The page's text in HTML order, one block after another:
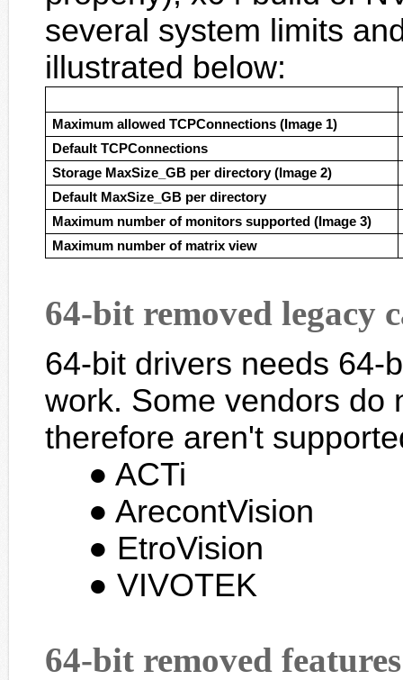
several system limits
illustrated below:
Maximum allowed TCPConnections (Image 1)
Default TCPConnections
Storage MaxSize_GB per directory (Image 2)
Default MaxSize_GB per directory
Maximum number of monitors supported (Image 3)
Maximum number of matrix view
64-bit removed legacy
64-bit drivers needs 64-
work. Some vendors do
therefore aren't
ACTi
ArecontVision
EtroVision
VIVOTEK
64-bit removed features